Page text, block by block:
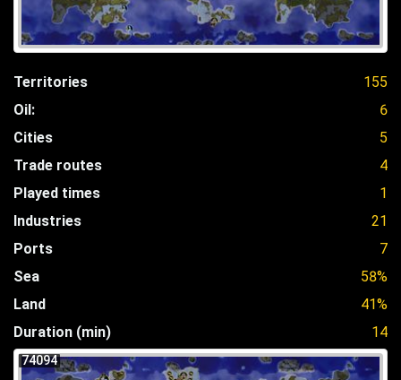
Territories
155
Oil:
6
Cities
5
Trade routes
4
Played times
1
Industries
21
Ports
7
Sea
58%
Land
41%
Duration (min)
14
74094